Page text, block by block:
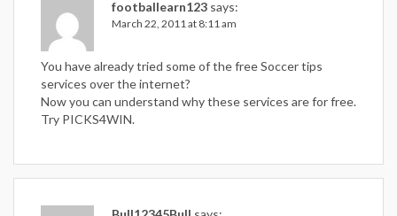
footballearn123 says:
March 22, 2011 at 8:11 am
You have already tried some of the free Soccer tips
services over the internet?
Now you can understand why these services are for free.
Try PICKS4WIN.